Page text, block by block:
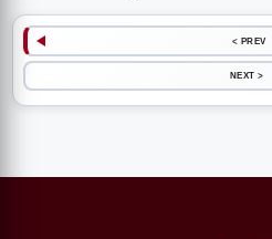
< PREV
NEXT >